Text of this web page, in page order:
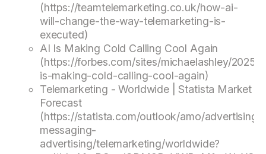
(https://teamtelemarketing.co.uk/how-ai-
will-change-the-way-telemarketing-is-
executed)
AI Is Making Cold Calling Cool Again
(https://forbes.com/sites/michaelashley/2025/
is-making-cold-calling-cool-again)
Telemarketing - Worldwide | Statista Market
Forecast
(https://statista.com/outlook/amo/advertising/
messaging-
advertising/telemarketing/worldwide?